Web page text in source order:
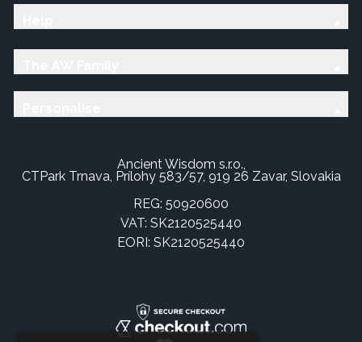
Ancient Wisdom s.r.o.,
CTPark Trnava, Prílohy 583/57, 919 26 Zavar, Slovakia
REG: 50920600
VAT: SK2120525440
EORI: SK2120525440